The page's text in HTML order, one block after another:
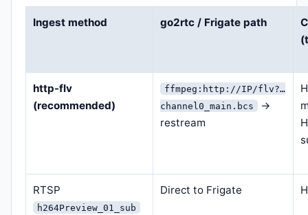
Ingest method go2rtc / Frigate path
http-flv
(recommended)
ffmpeg:http://IP/flv?…
channel0_main.bcs →
restream
RTSP
h264Preview_01_sub
Direct to Frigate